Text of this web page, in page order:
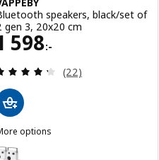
speakers, black/set of
gen 3, 20x20 cm
598:-
1598:-
Review: 4.3 out of
(22)
options
VAPPEBY, Bluetooth